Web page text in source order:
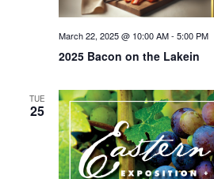
2025 Bacon on the Lakein
March 22, 2025 @ 10:00 AM- 5:00 PM
TUE
25